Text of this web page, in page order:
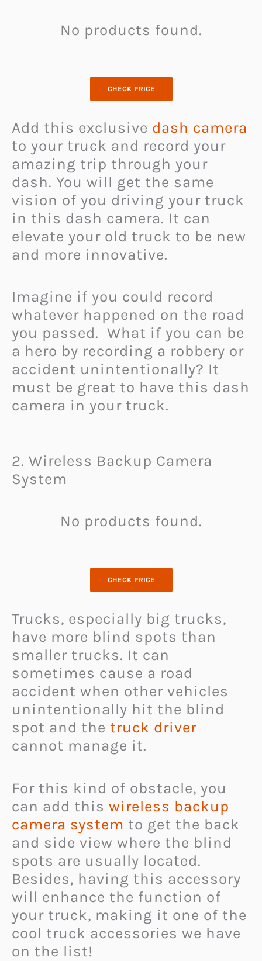
No products found.
CHECK PRICE
Add this exclusive dash camera
to your truck and record your
amazing trip through your
dash. You will get the same
vision of you driving your truck
in this dash camera. It can
elevate your old truck to be new
and more innovative.
Imagine if you could record
whatever happened on the road
you passed. What if you can be
a hero by recording a robbery or
accident unintentionally? It
must be great to have this dash
camera in your truck.
2. Wireless Backup Camera
System
No products found.
CHECK PRICE
Trucks, especially big trucks,
have more blind spots than
smaller trucks. It can
sometimes cause a road
accident when other vehicles
unintentionally hit the blind
spot and the truck driver
cannot manage it.
For this kind of obstacle, you
can add this wireless backup
camera system to get the back
and side view where the blind
spots are usually located.
Besides, having this accessory
will enhance the function of
your truck, making it one of the
cool truck accessories we have
on the list!